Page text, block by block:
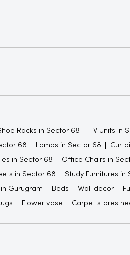
Racks in Sector 68 TV Units in
68 Lamps in Sector 68
in Sector 68 Office Chairs in
in Sector 68 Study Furnitures in
Gurugram Beds Wall decor
Flower vase Carpet stores